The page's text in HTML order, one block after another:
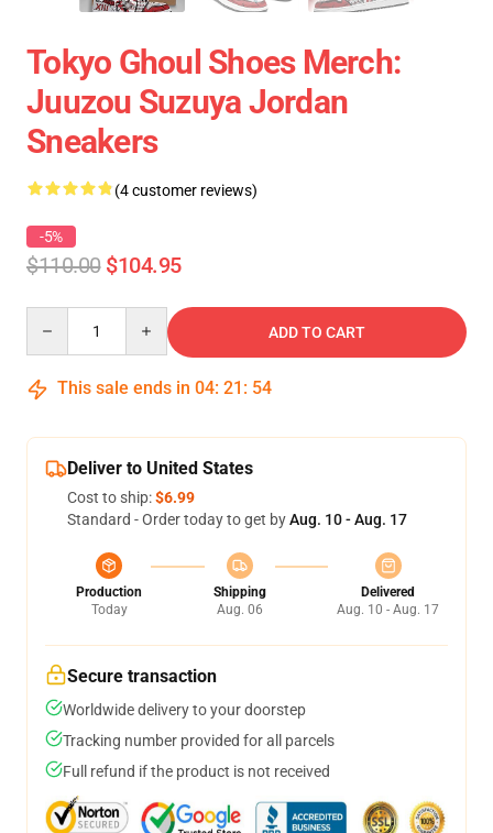
Tokyo Ghoul Shoes Merch:
Juuzou Suzuya Jordan
Sneakers
(4 customer reviews)
-5%
$110.00 $104.95
ADD TO CART
This sale ends in 04: 21 : 54
Deliver to United States
Cost to ship:$6.99
Standard - Order today to get byAug. 10 - Aug. 17
Production
Today
Shipping
Aug. 06
Delivered
Aug. 10 - Aug. 17
Secure transaction
Worldwide delivery to your doorstep
Tracking number provided for all parcels
Full refund if the product is not received